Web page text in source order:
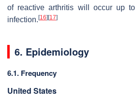
of reactive arthritis will occur up
infection. [16] [17]
6. Epidemiology
6.1. Frequency
United States